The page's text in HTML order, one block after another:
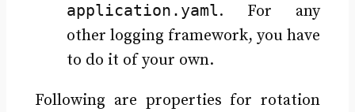
application.yaml. For any
other logging framework, you have
to do it of your own.
Following are properties for rotation